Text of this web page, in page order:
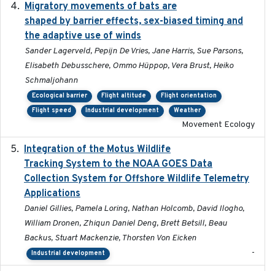
Migratory movements of bats are
shaped by barrier effects, sex-biased timing and
the adaptive use of winds
Sander Lagerveld, Pepijn De Vries, Jane Harris, Sue Parsons,
Elisabeth Debusschere, Ommo Hüppop, Vera Brust, Heiko
Schmaljohann
Ecological barrier Flight altitude
Flight orientation
Flight speed
Industrial development Weather
Movement Ecology
Integration of the Motus Wildlife
Tracking System to the NOAA GOES Data
Collection System for Offshore Wildlife Telemetry
Applications
Daniel Gillies, Pamela Loring, Nathan Holcomb, David Ilogho,
William Dronen, Zhiqun Daniel Deng, Brett Betsill, Beau
Backus, Stuart Mackenzie, Thorsten Von Eicken
Industrial development -